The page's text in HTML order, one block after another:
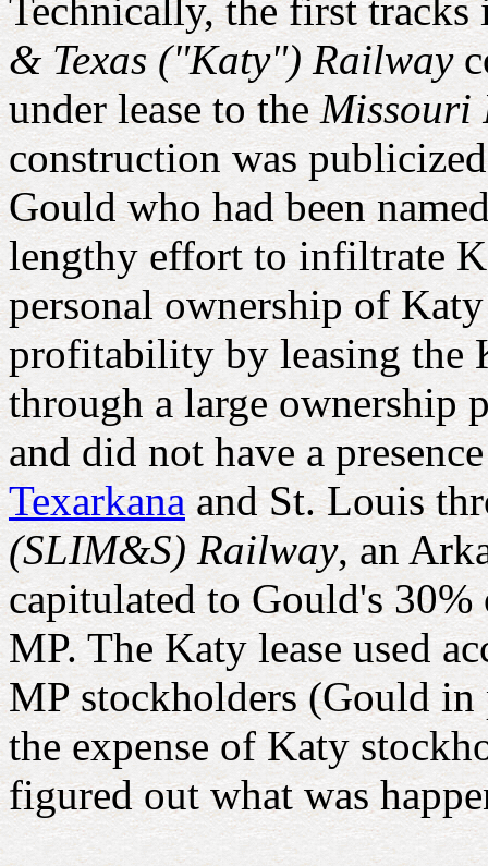
Technically, the first
& Texas ("Katy") Railway
under lease to theMissouri
construction was
Gould who had been
lengthy effort to infiltrate
personal ownership of
profitability by leasing the
through a large ownership
and did not have a
Texarkanaand St. Louis
(SLIM&S) Railway, an
capitulated to Gould's
MP. The Katy lease used
MP stockholders (Gould
the expense of Katy
figured out what was